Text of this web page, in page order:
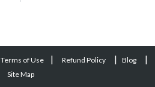
Terms of Use | Refund Policy | Blog |
Site Map